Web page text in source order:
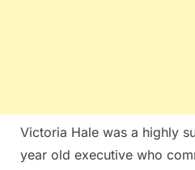
Victoria Hale was a highly
year old executive who